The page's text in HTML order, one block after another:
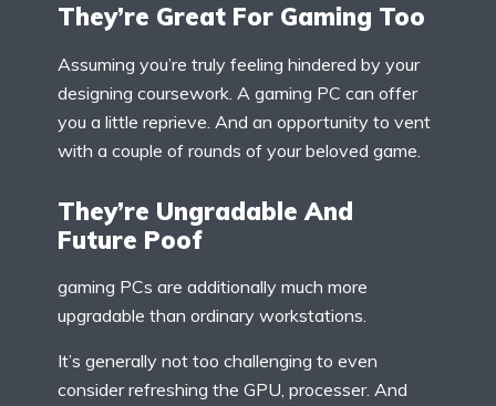
They’re Great For Gaming Too
Assuming you’re truly feeling hindered by your
designing coursework. A gaming PC can offer
you a little reprieve. And an opportunity to vent
with a couple of rounds of your beloved game.
They’re Ungradable And
Future Poof
gaming PCs are additionally much more
upgradable than ordinary workstations.
It’s generally not too challenging to even
consider refreshing the GPU, processer. And